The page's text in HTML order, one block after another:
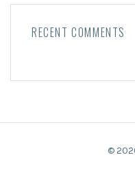
RECENT COMMENTS
©